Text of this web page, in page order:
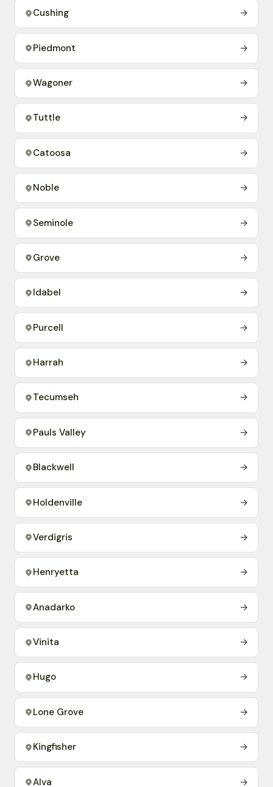
Cushing →
Piedmont →
Wagoner →
Tuttle →
Catoosa →
Noble →
Seminole →
Grove →
Idabel →
Purcell →
Harrah →
Tecumseh →
Pauls Valley →
Blackwell →
Holdenville →
Verdigris →
Henryetta →
Anadarko →
Vinita →
Hugo →
Lone Grove →
Kingfisher →
Alva →